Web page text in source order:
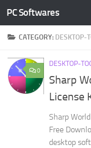
Skip to content
PC Softwares
CATEGORY: DESKTOP-
0
DESKTOP-
Sharp
License
Sharp
Free
desktop